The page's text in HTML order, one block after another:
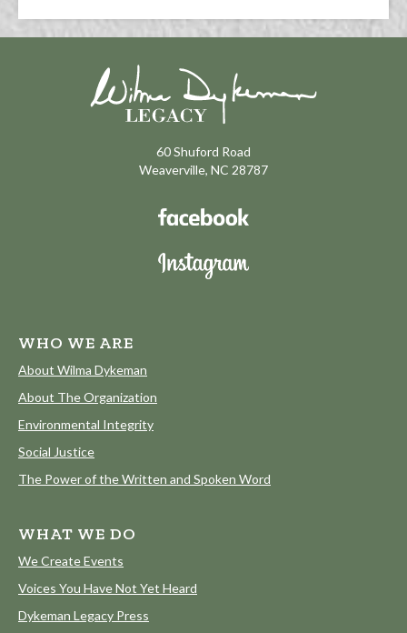
60 Shuford Road
Weaverville, NC 28787
WHO WE ARE
About Wilma Dykeman
About The Organization
Environmental Integrity
Social Justice
The Power of the Written and Spoken Word
WHAT WE DO
We Create Events
Voices You Have Not Yet Heard
Dykeman Legacy Press